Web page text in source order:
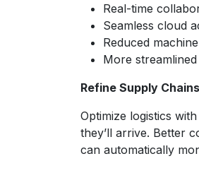
Real-time
Seamless cloud
Reduced
More
Refine Supply Chains
Optimize logistics
they’ll arrive. Better
can automatically